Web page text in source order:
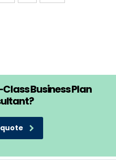
Business Plan